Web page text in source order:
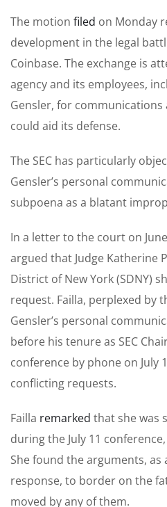
The motion filed on Monday
development in the legal
Coinbase. The exchange is
agency and its employees,
Gensler, for
could aid its defense.
The SEC has particularly
Gensler’s personal
subpoena as a blatant
In a letter to the court on
argued that Judge Katherine
District of New York (SDNY)
request. Failla, perplexed by
Gensler’s personal
before his tenure as SEC
conference by phone on July
conflicting requests.
Failla remarked that she was
during the July 11
She found the arguments, as
response, to border on the
moved by any of them.